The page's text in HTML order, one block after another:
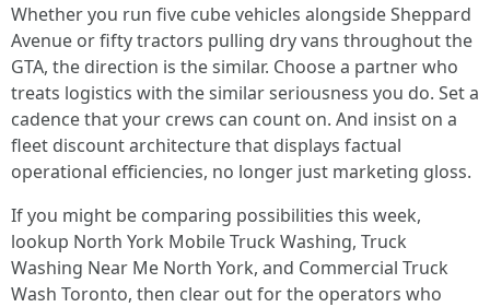
Whether you run five cube vehicles alongside Sheppard
Avenue or fifty tractors pulling dry vans throughout the
GTA, the direction is the similar. Choose a partner who
treats logistics with the similar seriousness you do. Set a
cadence that your crews can count on. And insist on a
fleet discount architecture that displays factual
operational efficiencies, no longer just marketing gloss.
If you might be comparing possibilities this week,
lookup North York Mobile Truck Washing, Truck
Washing Near Me North York, and Commercial Truck
Wash Toronto, then clear out for the operators who